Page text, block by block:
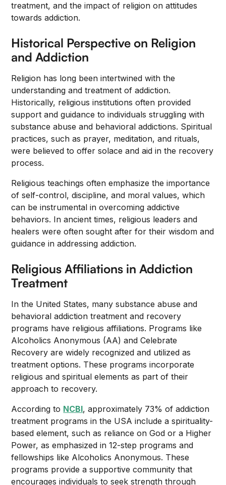
treatment, and the impact of religion on attitudes
towards addiction.
Historical Perspective on Religion
and Addiction
Religion has long been intertwined with the
understanding and treatment of addiction.
Historically, religious institutions often provided
support and guidance to individuals struggling with
substance abuse and behavioral addictions. Spiritual
practices, such as prayer, meditation, and rituals,
were believed to offer solace and aid in the recovery
process.
Religious teachings often emphasize the importance
of self-control, discipline, and moral values, which
can be instrumental in overcoming addictive
behaviors. In ancient times, religious leaders and
healers were often sought after for their wisdom and
guidance in addressing addiction.
Religious Affiliations in Addiction
Treatment
In the United States, many substance abuse and
behavioral addiction treatment and recovery
programs have religious affiliations. Programs like
Alcoholics Anonymous (AA) and Celebrate
Recovery are widely recognized and utilized as
treatment options. These programs incorporate
religious and spiritual elements as part of their
approach to recovery.
According to NCBI, approximately 73% of addiction
treatment programs in the USA include a spirituality-
based element, such as reliance on God or a Higher
Power, as emphasized in 12-step programs and
fellowships like Alcoholics Anonymous. These
programs provide a supportive community that
encourages individuals to seek strength through